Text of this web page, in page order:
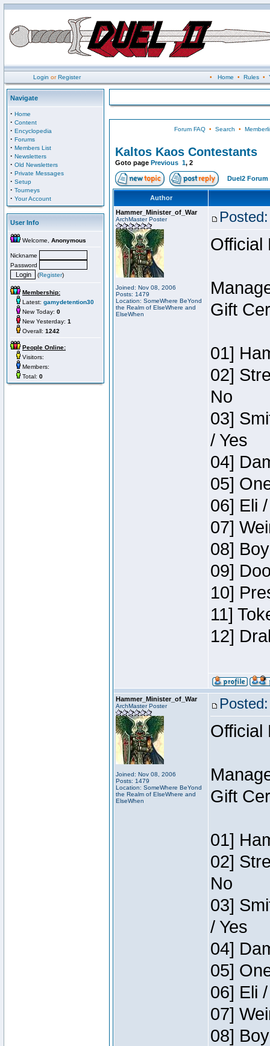
Login orRegister • Home • Rules•
Navigate
· Home
· Content
· Encyclopedia
· Forums
· Members List
· Newsletters
· Old Newsletters
· Private Messages
· Setup
· Tourneys
· Your Account
User Info
Welcome, Anonymous
Nickname
Password
(Register)
Membership:
Latest: gamydetention30
New Today: 0
New Yesterday: 1
Overall: 1242
People Online:
Visitors:
Members:
Total: 0
Forum FAQ• Search •
Kaltos Kaos Contestants
Goto page Previous 1, 2
Duel2 Forum
Author
Hammer_Minister_of_War
ArchMaster Poster
Joined: Nov 08, 2006
Posts: 1479
Location: SomeWhere BeYond
the Realm of ElseWhere and
ElseWhen
Official
Gift
01]
02]
No
03]
/ Yes
04]
05]
06] Eli
07]
08]
09]
10]
11]
12]
Hammer_Minister_of_War
ArchMaster Poster
Joined: Nov 08, 2006
Posts: 1479
Location: SomeWhere BeYond
the Realm of ElseWhere and
ElseWhen
Official
Gift
01]
02]
No
03]
/ Yes
04]
05]
06] Eli
07]
08]